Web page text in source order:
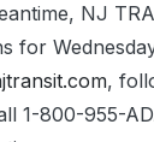
NJ
for
,
1-800-955-